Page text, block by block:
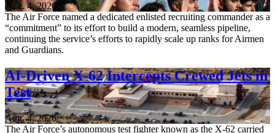
Aug. 4, 2026
The Air Force named a dedicated enlisted recruiting commander as a
“commitment” to its effort to build a modern, seamless pipeline,
continuing the service’s efforts to rapidly scale up ranks for Airmen
and Guardians.
AI-Driven X-62 Intercepts Crewed Jets in
Test
Aug. 4, 2026
The Air Force’s autonomous test fighter known as the X-62 carried